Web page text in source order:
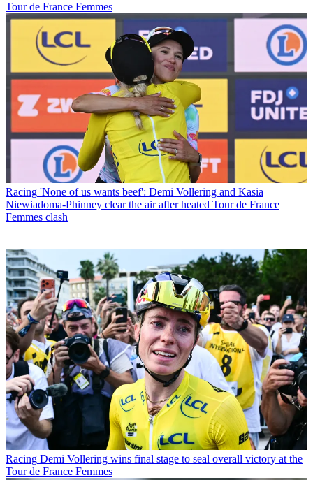
Tour de France Femmes
Racing 'None of us wants beef': Demi Vollering and Kasia
Niewiadoma-Phinney clear the air after heated Tour de France
Femmes clash
Racing Demi Vollering wins final stage to seal overall victory at the
Tour de France Femmes